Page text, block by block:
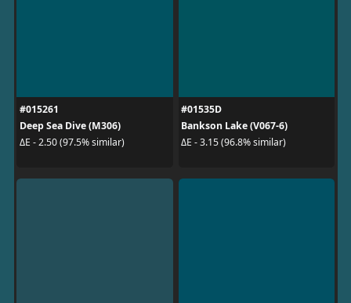
#015261
Deep Sea Dive (M306)
ΔE - 2.50 (97.5% similar)
#01535D
Bankson Lake (V067-6)
ΔE - 3.15 (96.8% similar)